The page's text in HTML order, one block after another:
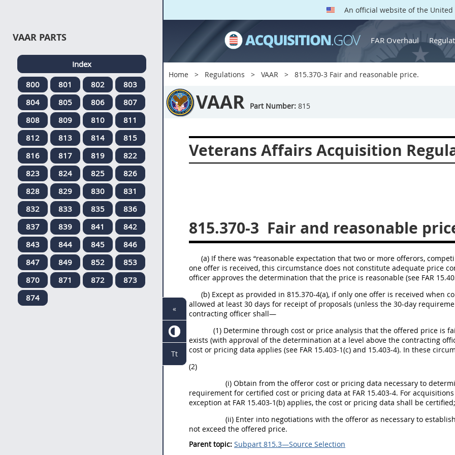
An official website of the United
FAR Overhaul
Home Regulations VAAR 815.370-3 Fair and reasonable price.
VAAR Part Number: 815
Veterans Affairs Acquisition
815.370-3 Fair and reasonable
(a) If there was “reasonable expectation that two or more offerors,
one offer is received, this circumstance does not constitute adequate price
officer approves the determination that the price is reasonable (see FAR
(b) Except as provided in 815.370-4(a), if only one offer is received when
allowed at least 30 days for receipt of proposals (unless the 30-day
contracting officer shall—
(1) Determine through cost or price analysis that the offered price is
exists (with approval of the determination at a level above the contracting
cost or pricing data applies (see FAR 15.403-1(c) and 15.403-4). In these
(2)
(i) Obtain from the offeror cost or pricing data necessary to
requirement for certified cost or pricing data at FAR 15.403-4. For
exception at FAR 15.403-1(b) applies, the cost or pricing data shall be
(ii) Enter into negotiations with the offeror as necessary to
not exceed the offered price.
Parent topic: Subpart 815.3—Source Selection
VAAR PARTS
Index
800
801 802
803
804
805 806
807
808
809 810
811
812
813 814
815
816
817 819
822
823
824 825
826
828
829 830
831
832
833 835
836
837
839 841
842
843
844 845
846
847
849 852
853
870
871 872
873
874
«
Tt